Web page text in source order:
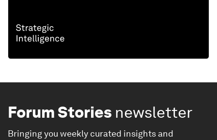
Forum Stories newsletter
Bringing you weekly curated insights and